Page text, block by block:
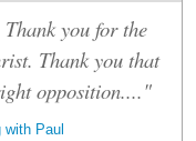
you for the
Thank you that
opposition...."
Paul